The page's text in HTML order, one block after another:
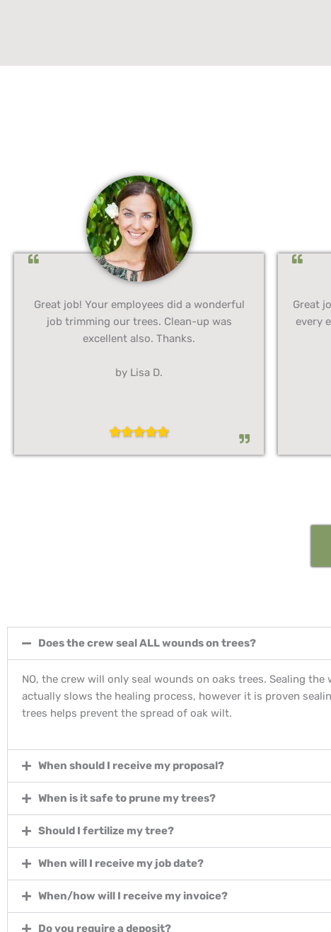
Great job! Your employees did a wonderful
job trimming our trees. Clean-up was
excellent also. Thanks.
by Lisa D.
Great
every
Does the crew seal ALL wounds on trees?
NO, the crew will only seal wounds on oaks trees. Sealing the
actually slows the healing process, however it is proven
trees helps prevent the spread of oak wilt.
When should I receive my proposal?
When is it safe to prune my trees?
Should I fertilize my tree?
When will I receive my job date?
When/how will I receive my invoice?
Do you require a deposit?